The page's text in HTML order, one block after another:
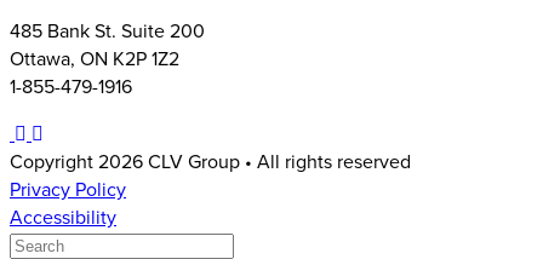
485 Bank St. Suite 200
Ottawa, ON K2P 1Z2
1-855-479-1916
Instagram
LinkedIn
Copyright 2026 CLV Group • All rights reserved
Privacy Policy
Accessibility
Search